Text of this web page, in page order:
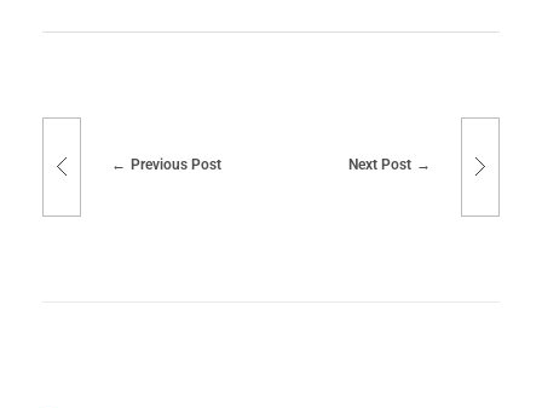
Previous Post Next Post